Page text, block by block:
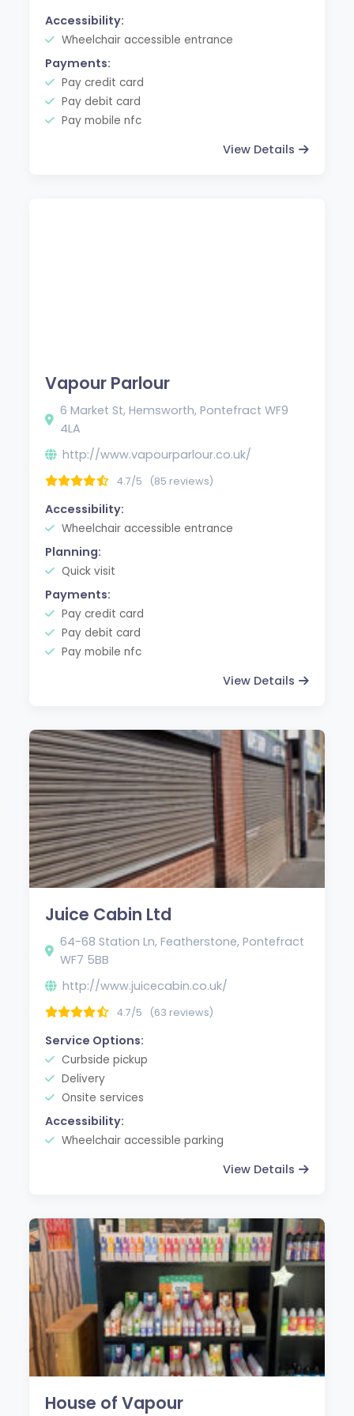
Accessibility:
Wheelchair accessible entrance
Payments:
Pay credit card
Pay debit card
Pay mobile nfc
View Details
Vapour Parlour
6 Market St, Hemsworth, Pontefract WF9
4LA
http://www.vapourparlour.co.uk/
4.7/5 (85 reviews)
Accessibility:
Wheelchair accessible entrance
Planning:
Quick visit
Payments:
Pay credit card
Pay debit card
Pay mobile nfc
View Details
Juice Cabin Ltd
64-68 Station Ln, Featherstone, Pontefract
WF7 5BB
http://www.juicecabin.co.uk/
4.7/5 (63 reviews)
Service Options:
Curbside pickup
Delivery
Onsite services
Accessibility:
Wheelchair accessible parking
View Details
House of Vapour